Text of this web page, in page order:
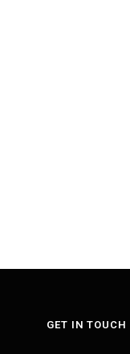
GET IN TOUCH